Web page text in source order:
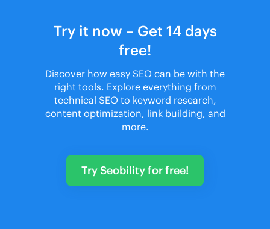
Try it now – Get 14 days
free!
Discover how easy SEO can be with the
right tools. Explore everything from
technical SEO to keyword research,
content optimization, link building, and
more.
Try Seobility for free!